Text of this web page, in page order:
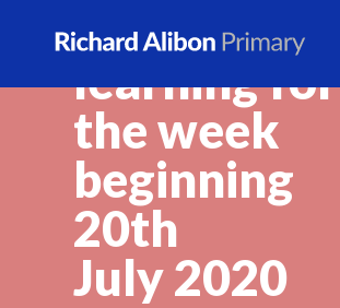
News
School Info
Prospectus
Year 2 home
learning for
the week
beginning
20th
July2020